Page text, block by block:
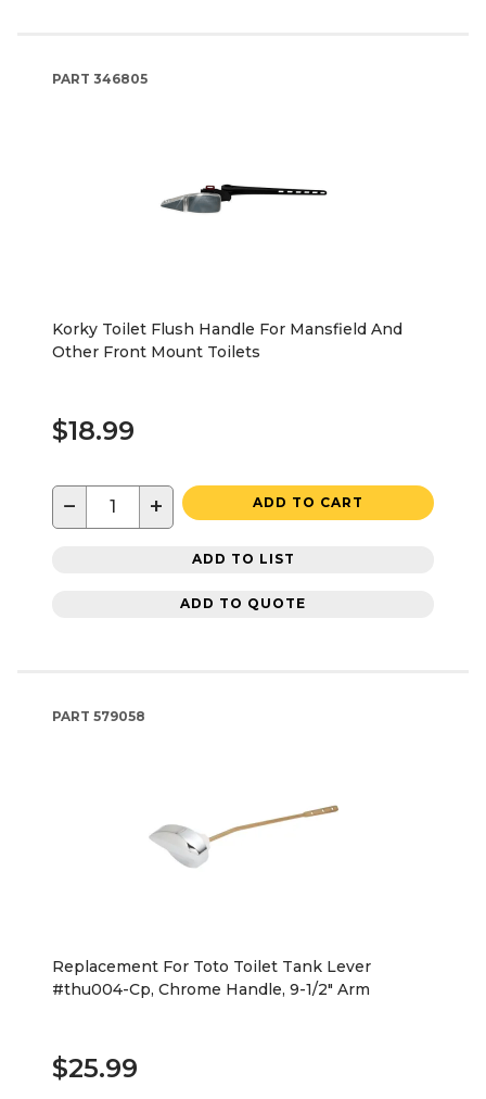
PART 346805
Korky Toilet Flush Handle For Mansfield And
Other Front Mount Toilets
$18.99
− + ADD TO CART
ADD TO LIST
ADD TO QUOTE
PART 579058
Replacement For Toto Toilet Tank Lever
#thu004-Cp, Chrome Handle, 9-1/2" Arm
$25.99